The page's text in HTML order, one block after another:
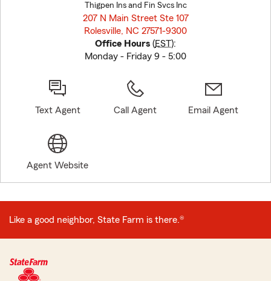
Thigpen Ins and Fin Svcs Inc
207 N Main Street Ste 107
Rolesville, NC 27571-9300
Office Hours (EST):
Monday - Friday 9 - 5:00
Text Agent Call Agent Email Agent
Agent Website
Like a good neighbor, State Farm is there.®